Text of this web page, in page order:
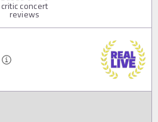
critic concert
reviews